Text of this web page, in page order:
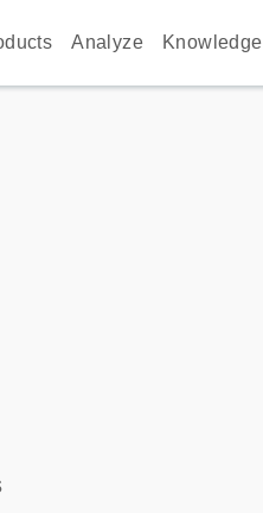
Analyze Knowledge